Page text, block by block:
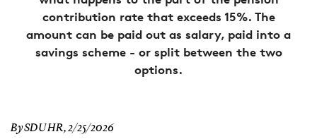
contribution rate that exceeds 15%. The
amount can be paid out as salary, paid into a
savings scheme - or split between the two
options.
By SDU HR,2/25/2026